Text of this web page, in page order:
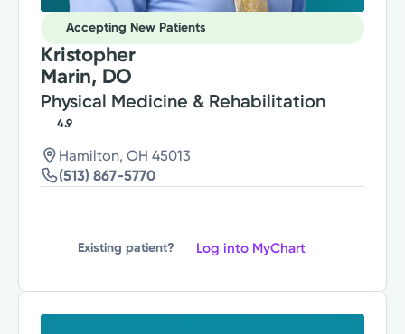
Accepting New Patients
Kristopher
Marin, DO
Physical Medicine & Rehabilitation
4.9
Hamilton, OH 45013
(513) 867-5770
Existing patient? Log into MyChart